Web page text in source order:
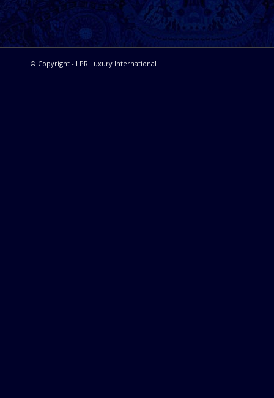
© Copyright - LPR Luxury International